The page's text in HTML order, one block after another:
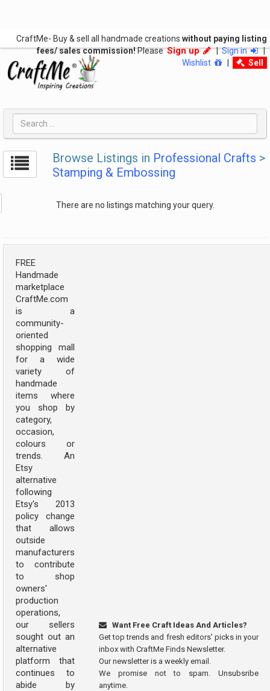
CraftMe- Buy & sell all handmade creations without paying listing
fees/ sales commission!PleaseSign up |Sign in
|
Wishlist
Sell
Browse Listings in Professional Crafts >
Stamping & Embossing
There are no listings matching your query.
FREE
Handmade
marketplace
CraftMe.com
is a
community-
oriented
shopping mall
for a wide
variety of
handmade
items where
you shop by
category,
occasion,
colours or
trends. An
Etsy
alternative
following
Etsy's 2013
policy change
that allows
outside
manufacturers
to contribute
to shop
owners'
production
operations,
our sellers
sought out an
alternative
platform that
continues to
abide by
Want Free Craft Ideas And Articles?
Get top trends and fresh editors' picks in your
inbox with CraftMe Finds Newsletter.
Our newsletter is a weekly email.
We promise not to spam. Unsubsribe
anytime.